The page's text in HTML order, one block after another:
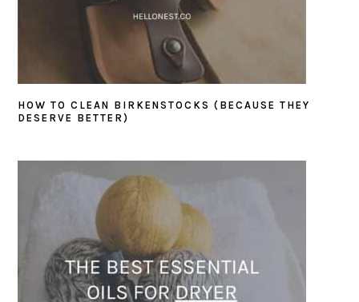
HOW TO CLEAN BIRKENSTOCKS (BECAUSE THEY
DESERVE BETTER)